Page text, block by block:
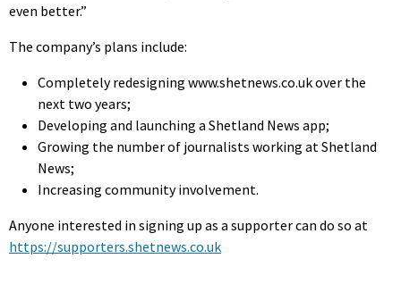
even better.”
The company’s plans include:
Completely redesigning www.shetnews.co.uk over the
next two years;
Developing and launching a Shetland News app;
Growing the number of journalists working at Shetland
News;
Increasing community involvement.
Anyone interested in signing up as a supporter can do so at
https://supporters.shetnews.co.uk